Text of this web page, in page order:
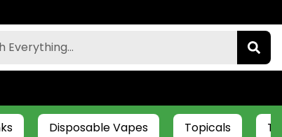
Disposable Vapes Topicals